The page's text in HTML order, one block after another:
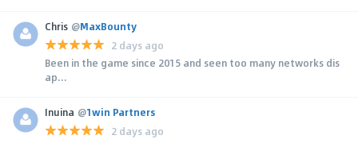
Chris @MaxBounty
2 days ago
Been in the game since 2015 and seen too many networks dis
ap...
Inuina @1win Partners
2 days ago